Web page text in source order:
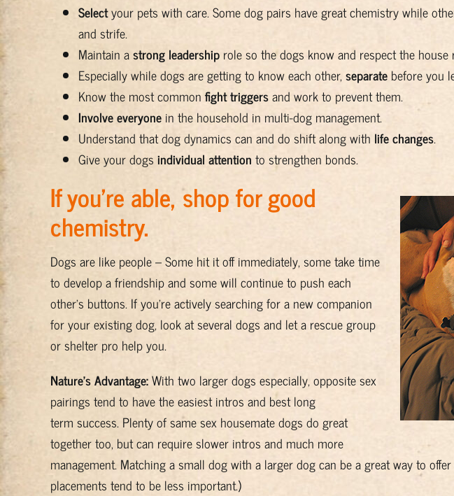
Selectyour pets with care. Some dog pairs have great chemistry while
and strife.
Maintain astrong leadershiprole so the dogs know and respect the house
Especially while dogs are getting to know each other,separatebefore you
Know the most common fight triggersand work to prevent them.
Involve everyonein the household in multi-dog management.
Understand that dog dynamics can and do shift along with life changes.
Give your dogs individual attention to strengthen bonds.
If you’re able, shop for good
chemistry.
Dogs are like people – Some hit it off immediately, some take time
to develop a friendship and some will continue to push each
other’s buttons. If you’re actively searching for a new companion
for your existing dog, look at several dogs and let a rescue group
or shelter pro help you.
Nature’s Advantage:With two larger dogs especially, opposite sex
pairings tend to have the easiest intros and best long
term success. Plenty of same sex housemate dogs do great
together too, but can require slower intros and much more
management. Matching a small dog with a larger dog can be a great way to
placements tend to be less important.)